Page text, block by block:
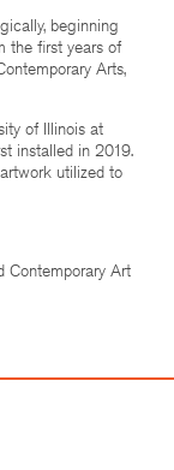
beginning
the first years of
Arts,
of Illinois at
installed in 2019.
utilized to
Contemporary Art